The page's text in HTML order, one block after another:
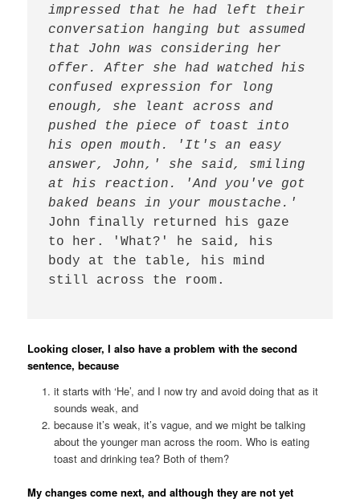
impressed that he had left their
conversation hanging but assumed
that John was considering her
offer. After she had watched his
confused expression for long
enough, she leant across and
pushed the piece of toast into
his open mouth. 'It's an easy
answer, John,' she said, smiling
at his reaction. 'And you've got
John finally returned his gaze
to her. 'What?' he said, his
body at the table, his mind
still across the room.
Looking closer, I also have a problem with the second
sentence, because
it starts with ‘He’, and I now try and avoid doing that as it
sounds weak, and
because it’s weak, it’s vague, and we might be talking
about the younger man across the room. Who is eating
toast and drinking tea? Both of them?
My changes come next, and although they are not yet